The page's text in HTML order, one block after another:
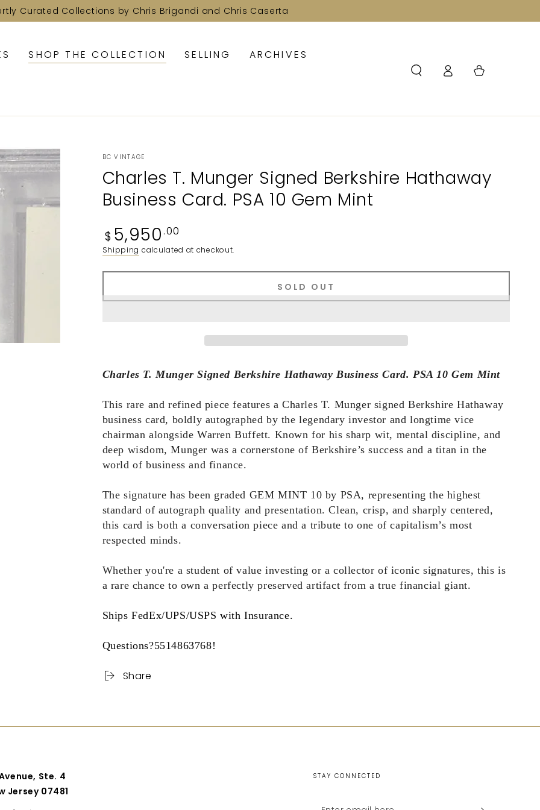
Curated Collections by Chris Brigandi and Chris Caserta
SHOP THE COLLECTION SELLING ARCHIVES
in
Cart
BC VINTAGE
Charles T. Munger Signed Berkshire Hathaway
Business Card. PSA 10 Gem Mint
Regular
price
$ 5,950 .00
Shipping calculated at checkout.
SOLD OUT
Charles T. Munger Signed Berkshire Hathaway Business Card. PSA 10 Gem Mint
This rare and refined piece features a Charles T. Munger signed Berkshire Hathaway
business card, boldly autographed by the legendary investor and longtime vice
chairman alongside Warren Buffett. Known for his sharp wit, mental discipline, and
deep wisdom, Munger was a cornerstone of Berkshire’s success and a titan in the
world of business and finance.
The signature has been graded GEM MINT 10 by PSA, representing the highest
standard of autograph quality and presentation. Clean, crisp, and sharply centered,
this card is both a conversation piece and a tribute to one of capitalism’s most
respected minds.
Whether you're a student of value investing or a collector of iconic signatures, this is
a rare chance to own a perfectly preserved artifact from a true financial giant.
Ships FedEx/UPS/USPS with Insurance.
Questions?5514863768!
Share
Ste. 4
Jersey 07481
STAY CONNECTED
Enter